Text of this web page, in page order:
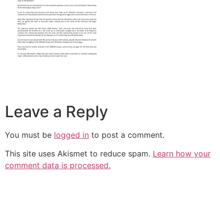
Leave a Reply
You must be logged in to post a comment.
This site uses Akismet to reduce spam. Learn how your
comment data is processed.